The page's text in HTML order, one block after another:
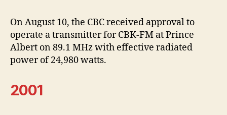
On August 10, the CBC received approval to
operate a transmitter for CBK-FM at Prince
Albert on 89.1 MHz with effective radiated
power of 24,980 watts.
2001